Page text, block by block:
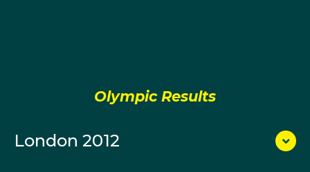
Olympic Results
London 2012